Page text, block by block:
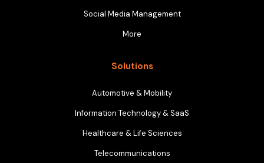
Social Media Management
More
Solutions
Automotive & Mobility
Information Technology & SaaS
Healthcare & Life Sciences
Telecommunications